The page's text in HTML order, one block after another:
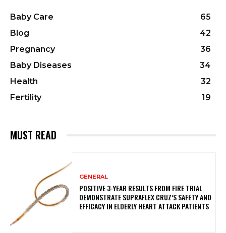
Baby Care
65
Blog
42
Pregnancy
36
Baby Diseases
34
Health
32
Fertility
19
MUST READ
GENERAL
POSITIVE 3-YEAR RESULTS FROM FIRE TRIAL
DEMONSTRATE SUPRAFLEX CRUZ’S SAFETY AND
EFFICACY IN ELDERLY HEART ATTACK PATIENTS